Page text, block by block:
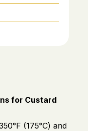
for Custard
(175°C) and